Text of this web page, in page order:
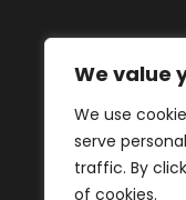
We value
We use
serve
traffic. By
of cookies.